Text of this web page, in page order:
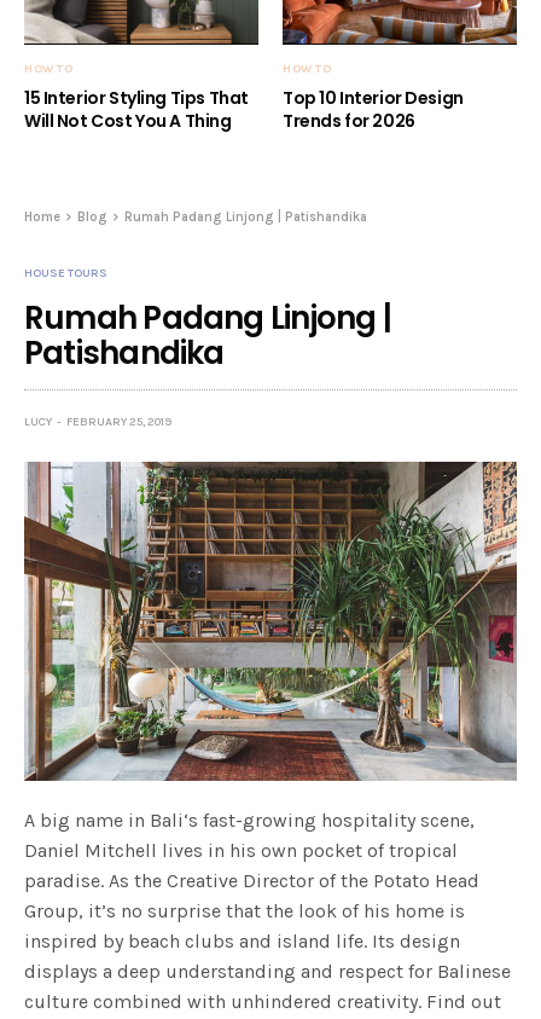
HOW TO
15 Interior Styling Tips That
Will Not Cost You A Thing
HOW TO
Top 10 Interior Design
Trends for 2026
Home Blog Rumah Padang Linjong | Patishandika
HOUSE TOURS
Rumah Padang Linjong |
Patishandika
LUCY FEBRUARY 25, 2019
A big name in Bali‘s fast-growing hospitality scene,
Daniel Mitchell lives in his own pocket of tropical
paradise. As the Creative Director of the Potato Head
Group, it’s no surprise that the look of his home is
inspired by beach clubs and island life. Its design
displays a deep understanding and respect for Balinese
culture combined with unhindered creativity. Find out